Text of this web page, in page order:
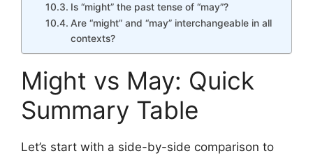
Is “might” the past tense of “may”?
Are “might” and “may” interchangeable in all
contexts?
Might vs May: Quick
Summary Table
Let’s start with a side-by-side comparison to